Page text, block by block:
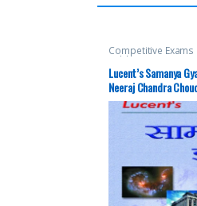
Competitive
Publication
Prelims,SSC,State
Picks By Aspirants,
Lucent’s Samanya
Neeraj Chandra